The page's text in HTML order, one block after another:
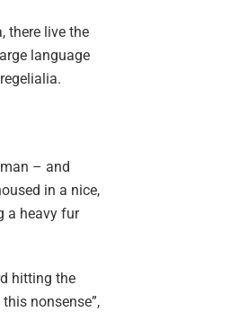
there live the
language
– and
in a nice,
a heavy fur
hitting the
nonsense”,